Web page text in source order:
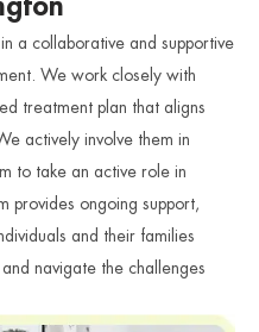
a collaborative and supportive
We work closely with
treatment plan that aligns
actively involve them in
to take an active role in
provides ongoing support,
and their families
navigate the challenges